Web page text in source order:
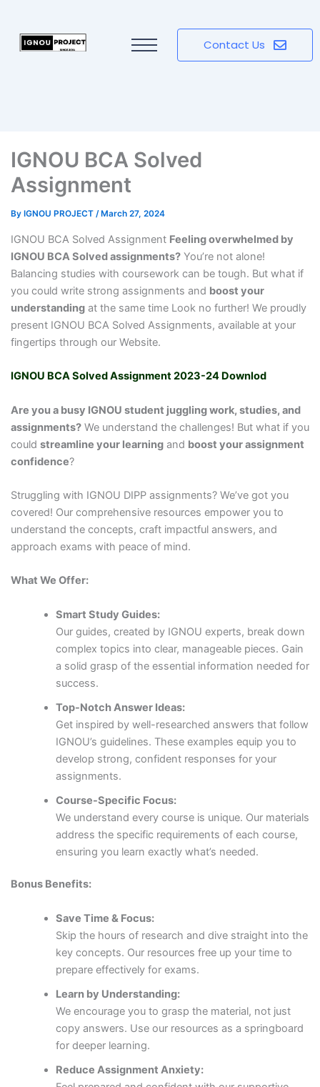
Contact Us
IGNOU BCA Solved
Assignment
By IGNOU PROJECT / March 27, 2024
IGNOU BCA Solved Assignment Feeling overwhelmed by
IGNOU BCA Solved assignments?You’re not alone!
Balancing studies with coursework can be tough. But what if
you could write strong assignments and boost your
understandingat the same time Look no further! We proudly
present IGNOU BCA Solved Assignments, available at your
fingertips through our Website.
IGNOU BCA Solved Assignment 2023-24 Downlod
Are you a busy IGNOU student juggling work, studies, and
assignments?We understand the challenges! But what if you
could streamline your learningand boost your assignment
confidence?
Struggling with IGNOU DIPP assignments? We’ve got you
covered! Our comprehensive resources empower you to
understand the concepts, craft impactful answers, and
approach exams with peace of mind.
What We Offer:
Smart Study Guides:
Our guides, created by IGNOU experts, break down
complex topics into clear, manageable pieces. Gain
a solid grasp of the essential information needed for
success.
Top-Notch Answer Ideas:
Get inspired by well-researched answers that follow
IGNOU’s guidelines. These examples equip you to
develop strong, confident responses for your
assignments.
Course-Specific Focus:
We understand every course is unique. Our materials
address the specific requirements of each course,
ensuring you learn exactly what’s needed.
Bonus Benefits:
Save Time & Focus:
Skip the hours of research and dive straight into the
key concepts. Our resources free up your time to
prepare effectively for exams.
Learn by Understanding:
We encourage you to grasp the material, not just
copy answers. Use our resources as a springboard
for deeper learning.
Reduce Assignment Anxiety: